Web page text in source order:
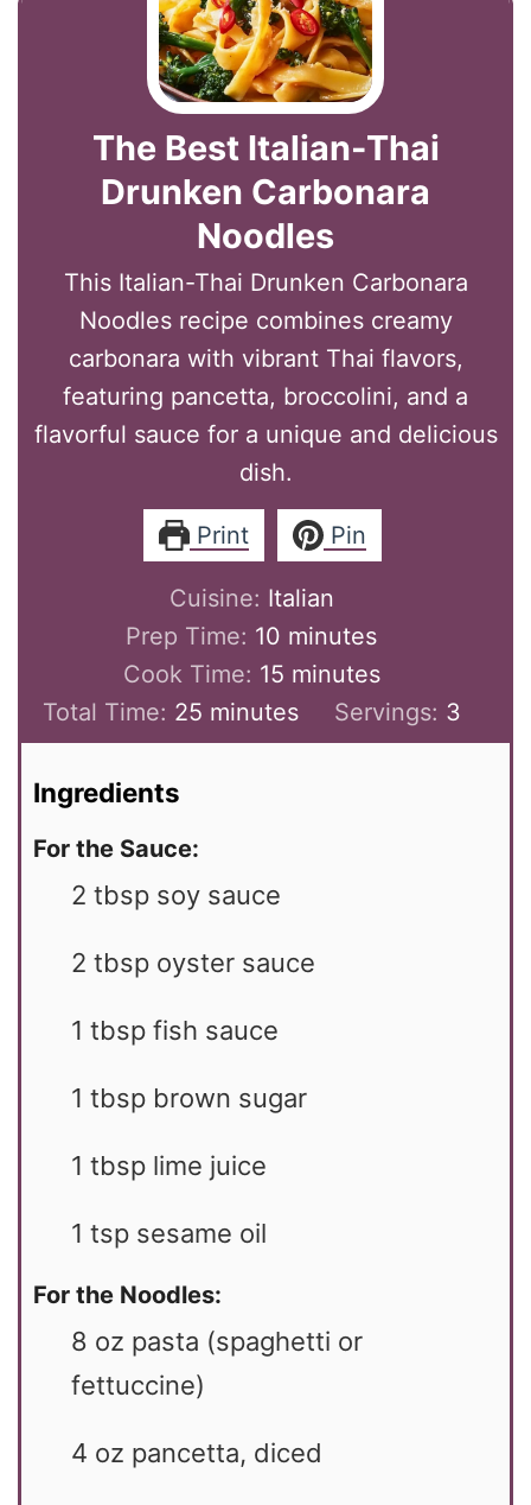
The Best Italian-Thai
Drunken Carbonara
Noodles
This Italian-Thai Drunken Carbonara
Noodles recipe combines creamy
carbonara with vibrant Thai flavors,
featuring pancetta, broccolini, and a
flavorful sauce for a unique and delicious
dish.
Print Pin
Cuisine: Italian
Prep Time: 10 minutes
minutes
Cook Time: 15minutes
minutes
Total Time: 25minutes
minutes Servings: 3
Ingredients
For the Sauce:
2 tbsp soy sauce
2 tbsp oyster sauce
1 tbsp fish sauce
1 tbsp brown sugar
1 tbsp lime juice
1 tsp sesame oil
For the Noodles:
8 oz pasta (spaghetti or
fettuccine)
4 oz pancetta, diced